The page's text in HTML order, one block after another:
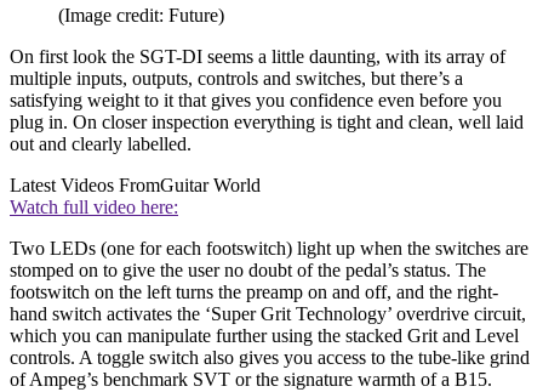
(Image credit: Future)
On first look the SGT-DI seems a little daunting, with its array of
multiple inputs, outputs, controls and switches, but there’s a
satisfying weight to it that gives you confidence even before you
plug in. On closer inspection everything is tight and clean, well laid
out and clearly labelled.
Latest Videos FromGuitar World
Watch full video here:
Two LEDs (one for each footswitch) light up when the switches are
stomped on to give the user no doubt of the pedal’s status. The
footswitch on the left turns the preamp on and off, and the right-
hand switch activates the ‘Super Grit Technology’ overdrive circuit,
which you can manipulate further using the stacked Grit and Level
controls. A toggle switch also gives you access to the tube-like grind
of Ampeg’s benchmark SVT or the signature warmth of a B15.